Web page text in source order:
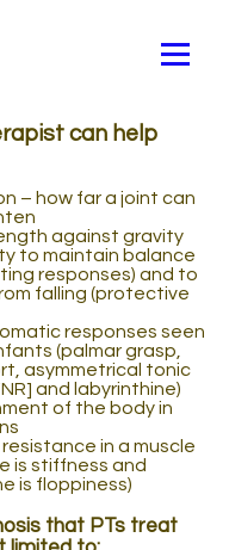
can help
– how far a joint can
against gravity
to maintain balance
responses) and to
falling (protective
responses seen
(palmar grasp,
asymmetrical tonic
and labyrinthine)
of the body in
in a muscle
is stiffness and
is floppiness)
that PTs treat